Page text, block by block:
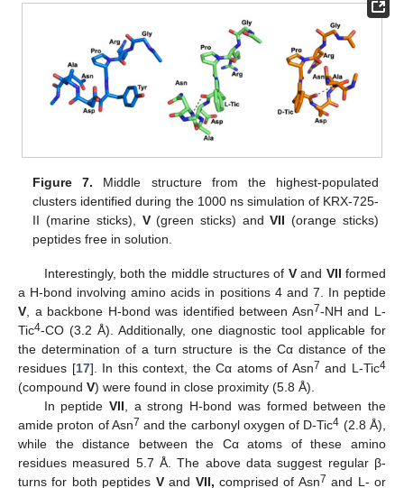
Figure 7. Middle structure from the highest-populated
clusters identified during the 1000 ns simulation of KRX-725-
II (marine sticks), V(green sticks) andVII (orange sticks)
peptides free in solution.
Interestingly, both the middle structures of Vand VII formed
a H-bond involving amino acids in positions 4 and 7. In peptide
V , a backbone H-bond was identified between Asn7-NH and L-
Tic4-CO (3.2 Å). Additionally, one diagnostic tool applicable for
the determination of a turn structure is the Cα distance of the
residues [17]. In this context, the Cα atoms of Asn7 and L-Tic4
(compound V) were found in close proximity (5.8 Å).
In peptideVII , a strong H-bond was formed between the
amide proton of Asn7 and the carbonyl oxygen of D-Tic4 (2.8 Å),
while the distance between the Cα atoms of these amino
residues measured 5.7 Å. The above data suggest regular β-
turns for both peptides Vand VII, comprised of Asn7 and L- or